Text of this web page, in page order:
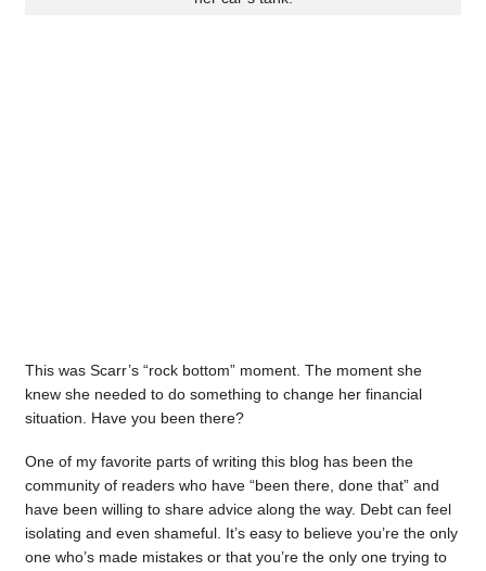
This was Scarr’s “rock bottom” moment. The moment she
knew she needed to do something to change her financial
situation. Have you been there?
One of my favorite parts of writing this blog has been the
community of readers who have “been there, done that” and
have been willing to share advice along the way. Debt can feel
isolating and even shameful. It’s easy to believe you’re the only
one who’s made mistakes or that you’re the only one trying to